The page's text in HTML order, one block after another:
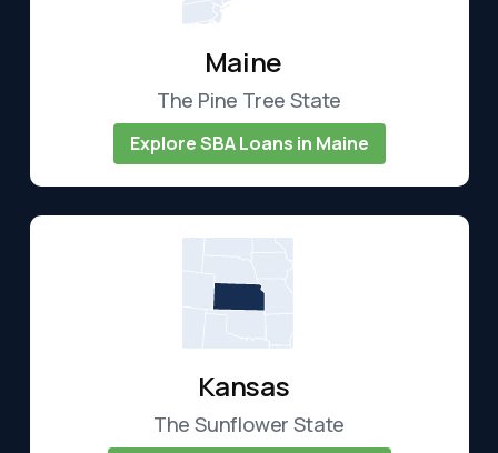
Maine
The Pine Tree State
Explore SBA Loans in Maine
Kansas
The Sunflower State